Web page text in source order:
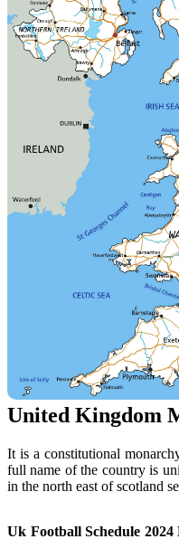
United Kingdom
It is a constitutional
full name of the country is
in the north east of scotland
Uk Football Schedule 2024